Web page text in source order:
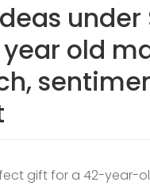
under
old
gift for a 42-year-